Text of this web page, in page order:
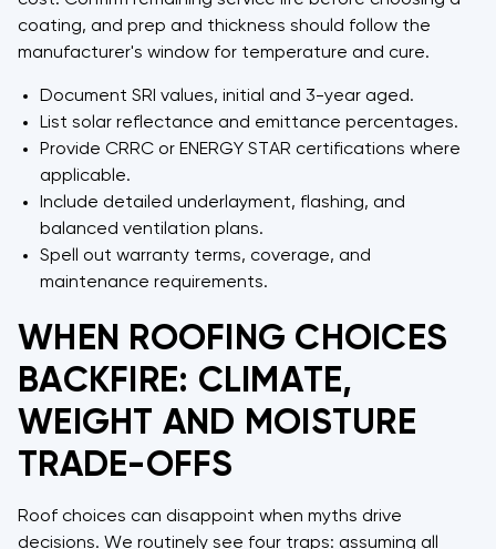
coating, and prep and thickness should follow the
manufacturer's window for temperature and cure.
Document SRI values, initial and 3-year aged.
List solar reflectance and emittance percentages.
Provide CRRC or ENERGY STAR certifications where
applicable.
Include detailed underlayment, flashing, and
balanced ventilation plans.
Spell out warranty terms, coverage, and
maintenance requirements.
WHEN ROOFING CHOICES
BACKFIRE: CLIMATE,
WEIGHT AND MOISTURE
TRADE-OFFS
Roof choices can disappoint when myths drive
decisions. We routinely see four traps: assuming all